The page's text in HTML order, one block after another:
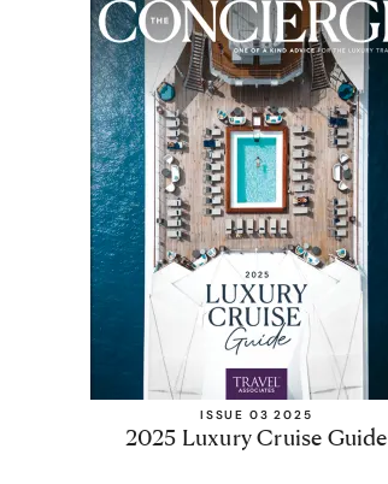
ISSUE 03 2025
2025 Luxury Cruise Guide